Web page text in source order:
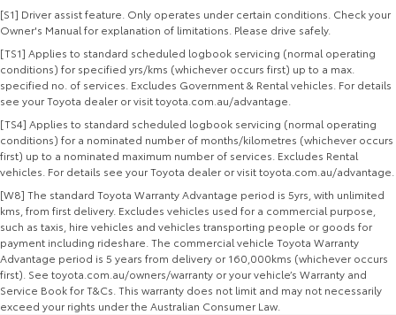
[S1] Driver assist feature. Only operates under certain conditions. Check your
Owner's Manual for explanation of limitations. Please drive safely.
[TS1] Applies to standard scheduled logbook servicing (normal operating
conditions) for specified yrs/kms (whichever occurs first) up to a max.
specified no. of services. Excludes Government & Rental vehicles. For details
see your Toyota dealer or visit toyota.com.au/advantage.
[TS4] Applies to standard scheduled logbook servicing (normal operating
conditions) for a nominated number of months/kilometres (whichever occurs
first) up to a nominated maximum number of services. Excludes Rental
vehicles. For details see your Toyota dealer or visit toyota.com.au/advantage.
[W8] The standard Toyota Warranty Advantage period is 5yrs, with unlimited
kms, from first delivery. Excludes vehicles used for a commercial purpose,
such as taxis, hire vehicles and vehicles transporting people or goods for
payment including rideshare. The commercial vehicle Toyota Warranty
Advantage period is 5 years from delivery or 160,000kms (whichever occurs
first). See toyota.com.au/owners/warranty or your vehicle’s Warranty and
Service Book for T&Cs. This warranty does not limit and may not necessarily
exceed your rights under the Australian Consumer Law.